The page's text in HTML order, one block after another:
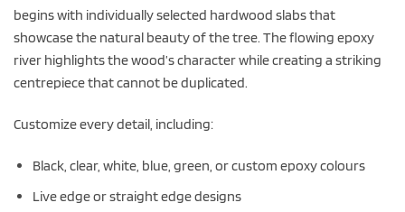
begins with individually selected hardwood slabs that
showcase the natural beauty of the tree. The flowing epoxy
river highlights the wood’s character while creating a striking
centrepiece that cannot be duplicated.
Customize every detail, including:
Black, clear, white, blue, green, or custom epoxy colours
Live edge or straight edge designs